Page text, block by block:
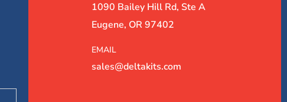
1090 Bailey Hill Rd, Ste A
Eugene, OR 97402
EMAIL
sales@deltakits.com